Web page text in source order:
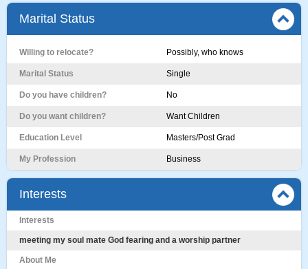
Marital Status
Willing to relocate? Possibly, who knows
Marital Status Single
Do you have children? No
Do you want children? Want Children
Education Level Masters/Post Grad
My Profession Business
Interests
Interests
meeting my soul mate God fearing and a worship partner
About Me